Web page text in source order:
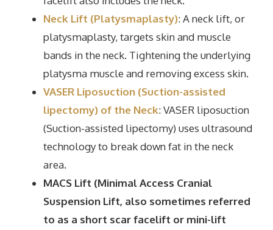
Neck Lift (Platysmaplasty): A neck lift, or
platysmaplasty, targets skin and muscle
bands in the neck. Tightening the underlying
platysma muscle and removing excess skin.
VASER Liposuction (Suction-assisted
lipectomy) of the Neck: VASER liposuction
(Suction-assisted lipectomy) uses ultrasound
technology to break down fat in the neck
area.
MACS Lift (Minimal Access Cranial
Suspension Lift, also sometimes referred
to as a short scar facelift or mini-lift